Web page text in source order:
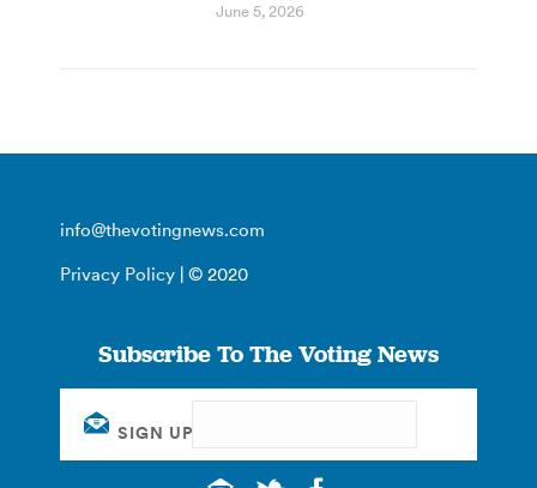
June 5, 2026
info@thevotingnews.com
Privacy Policy | © 2020
Subscribe To The Voting News